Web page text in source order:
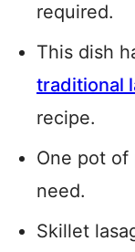
required.
This dish
traditional
recipe.
One pot of
need.
Skillet